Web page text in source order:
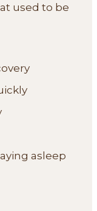
used to be
asleep